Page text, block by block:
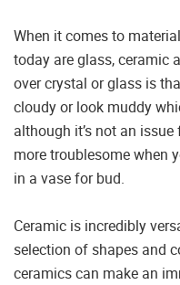
When it comes to
today are glass, ceramic
over crystal or glass is
cloudy or look muddy
although it’s not an
more troublesome when
in a vase for bud.
Ceramic is incredibly
selection of shapes and
ceramics can make an